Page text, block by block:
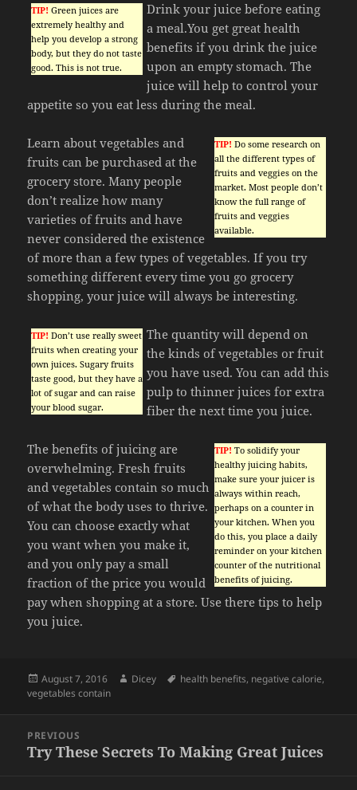
TIP! Green juices are
extremely healthy and
help you develop a strong
body, but they do not taste
good. This is not true.
Drink your juice before eating
a meal.You get great health
benefits if you drink the juice
upon an empty stomach. The
juice will help to control your
appetite so you eat less during the meal.
TIP! Do some research on
all the different types of
fruits and veggies on the
market. Most people don’t
know the full range of
fruits and veggies
available.
Learn about vegetables and
fruits can be purchased at the
grocery store. Many people
don’t realize how many
varieties of fruits and have
never considered the existence
of more than a few types of vegetables. If you try
something different every time you go grocery
shopping, your juice will always be interesting.
TIP! Don’t use really sweet
fruits when creating your
own juices. Sugary fruits
taste good, but they have a
lot of sugar and can raise
your blood sugar.
The quantity will depend on
the kinds of vegetables or fruit
you have used. You can add this
pulp to thinner juices for extra
fiber the next time you juice.
TIP! To solidify your
healthy juicing habits,
make sure your juicer is
always within reach,
perhaps on a counter in
your kitchen. When you
do this, you place a daily
reminder on your kitchen
counter of the nutritional
benefits of juicing.
The benefits of juicing are
overwhelming. Fresh fruits
and vegetables contain so much
of what the body uses to thrive.
You can choose exactly what
you want when you make it,
and you only pay a small
fraction of the price you would
pay when shopping at a store. Use there tips to help
you juice.
Posted
on
August 7, 2016 Author
Dicey Tags
health benefits, negative calorie,
vegetables contain
navigation
PREVIOUS
Previous
Try These Secrets To Making Great Juices